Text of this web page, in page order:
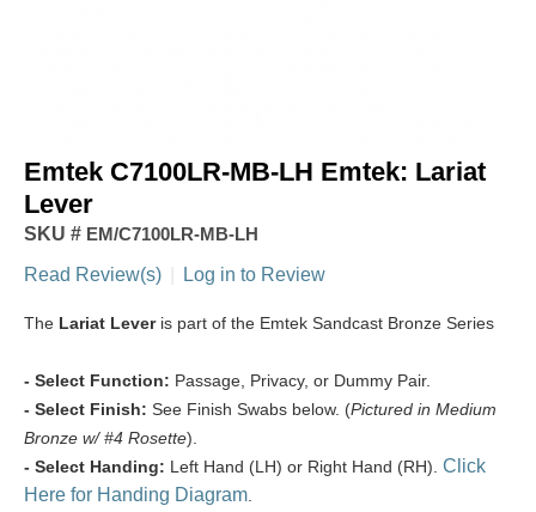
Emtek C7100LR-MB-LH Emtek: Lariat
Lever
SKU # EM/C7100LR-MB-LH
Read Review(s)
Log in to Review
The Lariat Leveris part of the Emtek Sandcast Bronze Series
- Select Function: Passage, Privacy, or Dummy Pair.
- Select Finish: See Finish Swabs below. (Pictured in Medium
Bronze w/ #4 Rosette).
- Select Handing: Left Hand (LH) or Right Hand (RH). Click
Here for Handing Diagram